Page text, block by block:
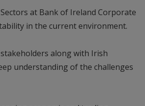
at Bank of Ireland Corporate
in the current environment.
along with Irish
understanding of the challenges